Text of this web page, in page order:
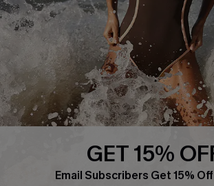
DOWNLAOD CUPSHE APP
GET 15%
Email Subscribers Get 15%